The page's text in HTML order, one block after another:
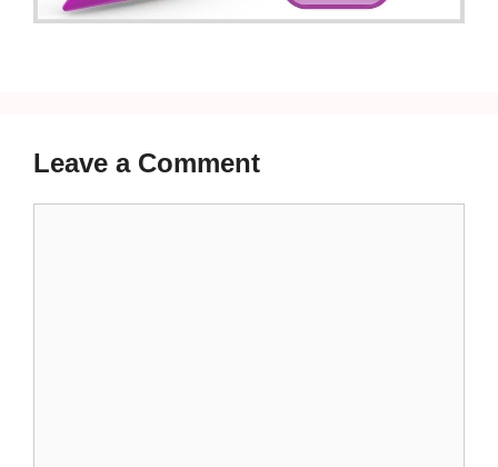
Leave a Comment